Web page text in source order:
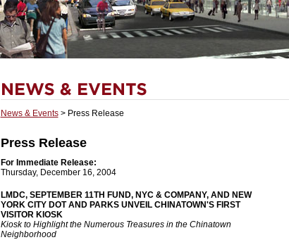
News & Events> Press Release
Press Release
For Immediate Release:
Thursday, December 16, 2004
LMDC, SEPTEMBER 11TH FUND, NYC & COMPANY, AND NEW
YORK CITY DOT AND PARKS UNVEIL CHINATOWN'S FIRST
VISITOR KIOSK
Kiosk to Highlight the Numerous Treasures in the Chinatown
Neighborhood